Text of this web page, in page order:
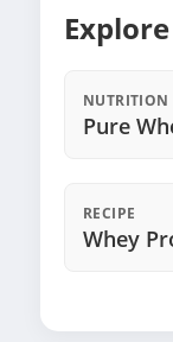
NUTRITION
Pure
RECIPE
Whey